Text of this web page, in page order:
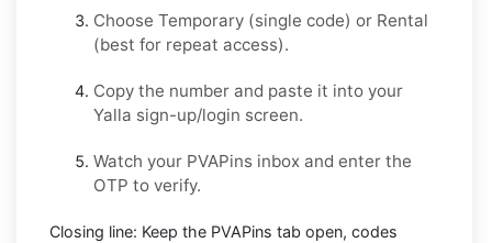
Choose Temporary (single code) or Rental
(best for repeat access).
Copy the number and paste it into your
Yalla sign-up/login screen.
Watch your PVAPins inbox and enter the
OTP to verify.
Closing line: Keep the PVAPins tab open, codes